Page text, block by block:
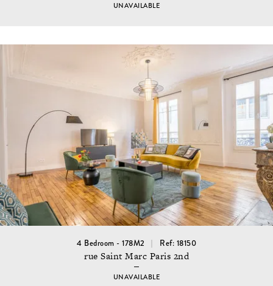
UNAVAILABLE
4 Bedroom - 178M2 Ref: 18150
rue Saint Marc Paris 2nd
UNAVAILABLE